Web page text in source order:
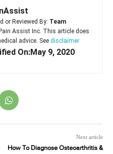
or Reviewed By: Team
Assist Inc. This article does
advice. See disclaimer
On:May 9, 2020
Next article
How To Diagnose Osteoarthritis &